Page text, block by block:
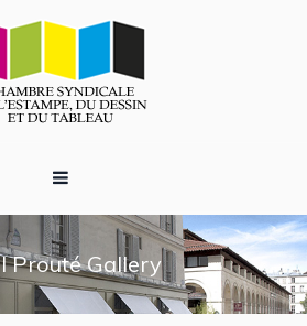
Prouté Gallery